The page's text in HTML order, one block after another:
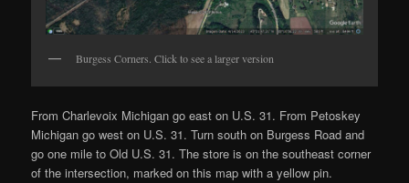
Burgess Corners. Click to see a larger version
From Charlevoix Michigan go east on U.S. 31. From Petoskey
Michigan go west on U.S. 31. Turn south on Burgess Road and
go one mile to Old U.S. 31. The store is on the southeast corner
of the intersection, marked on this map with a yellow pin.